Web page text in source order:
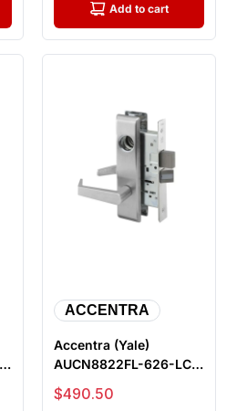
Add to cart
ACCENTRA
Accentra (Yale)
AUCN8822FL-626-LC
Dormitory Or Exit
Mortise Lock, L...
Sale price
$490.50